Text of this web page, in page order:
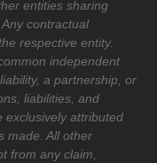
entities sharing
contractual
respective entity.
independent
a partnership, or
liabilities, and
exclusively attributed
made. All other
from any claim,